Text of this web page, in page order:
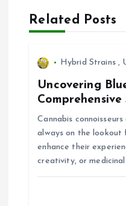
aRelated Posts
Hybrid Strains,
Uncovering
Cannabis
always on the
enhance their
creativity, or